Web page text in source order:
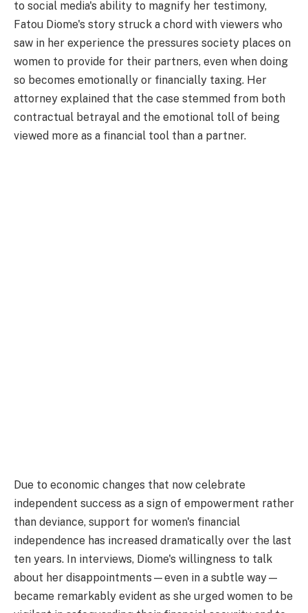
to social media's ability to magnify her testimony,
Fatou Diome's story struck a chord with viewers who
saw in her experience the pressures society places on
women to provide for their partners, even when doing
so becomes emotionally or financially taxing. Her
attorney explained that the case stemmed from both
contractual betrayal and the emotional toll of being
viewed more as a financial tool than a partner.
Due to economic changes that now celebrate
independent success as a sign of empowerment rather
than deviance, support for women's financial
independence has increased dramatically over the last
ten years. In interviews, Diome's willingness to talk
about her disappointments—even in a subtle way—
became remarkably evident as she urged women to be